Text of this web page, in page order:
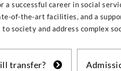
a successful career in social
of-the-art facilities, and a
society and address complex
transfer?